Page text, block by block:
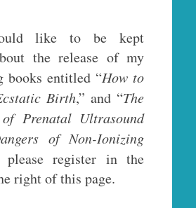
like to be kept
the release of my
books entitled “How to
Birth,” and “The
Prenatal Ultrasound
of Non-Ionizing
please register in the
right of this page.